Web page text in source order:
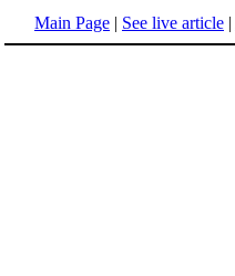
Main Page | See live article |